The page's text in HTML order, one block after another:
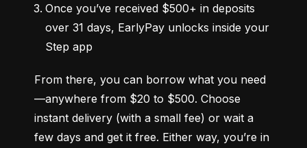
Once you’ve received $500+ in deposits
over 31 days, EarlyPay unlocks inside your
Step app
From there, you can borrow what you need
—anywhere from $20 to $500. Choose
instant delivery (with a small fee) or wait a
few days and get it free. Either way, you’re in